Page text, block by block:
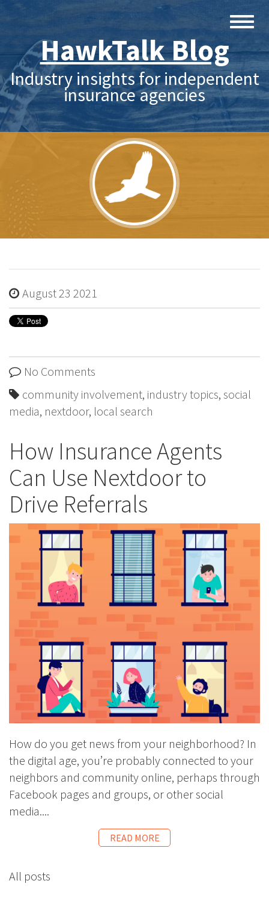
HawkTalk Blog
Industry insights for independent
insurance agencies
August 23 2021
No Comments
community involvement, industry topics, social
media, nextdoor, local search
How Insurance Agents
Can Use Nextdoor to
Drive Referrals
How do you get news from your neighborhood? In
the digital age, you’re probably connected to your
neighbors and community online, perhaps through
Facebook pages and groups, or other social
media....
READ MORE
All posts